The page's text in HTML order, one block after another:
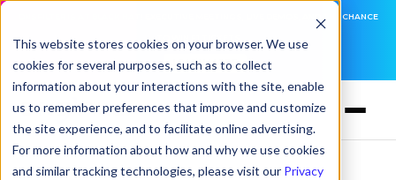
This website stores cookies on your browser. We use
cookies for several purposes, such as to collect
information about your interactions with the site, enable
us to remember preferences that improve and customize
the site experience, and to facilitate online advertising.
For more information about how and why we use cookies
and similar tracking technologies, please visit our Privacy
DNSFILTER IS AT BLACK HAT! EXECUTIVE MEETINGS, LIVE DEMOS, AND THE CHANCE
LEARN MORE